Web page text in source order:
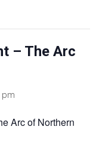
– The Arc
Arc of Northern